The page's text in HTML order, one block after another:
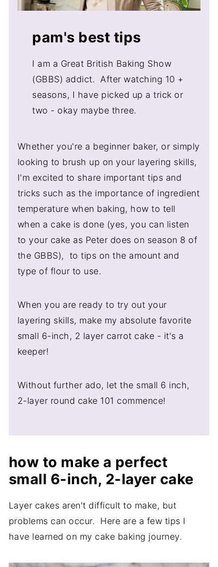
Equipment
Related How To Articles
pam's best tips
I am a Great British Baking Show
(GBBS) addict. After watching 10 +
seasons, I have picked up a trick or
two - okay maybe three.
Whether you're a beginner baker, or simply
looking to brush up on your layering skills,
I'm excited to share important tips and
tricks such as the importance of ingredient
temperature when baking, how to tell
when a cake is done (yes, you can listen
to your cake as Peter does on season 8 of
the GBBS), to tips on the amount and
type of flour to use.
When you are ready to try out your
layering skills, make my absolute favorite
small 6-inch, 2 layer carrot cake - it's a
keeper!
Without further ado, let the small 6 inch,
2-layer round cake 101 commence!
how to make a perfect
small 6-inch, 2-layer cake
Layer cakes aren't difficult to make, but
problems can occur. Here are a few tips I
have learned on my cake baking journey.